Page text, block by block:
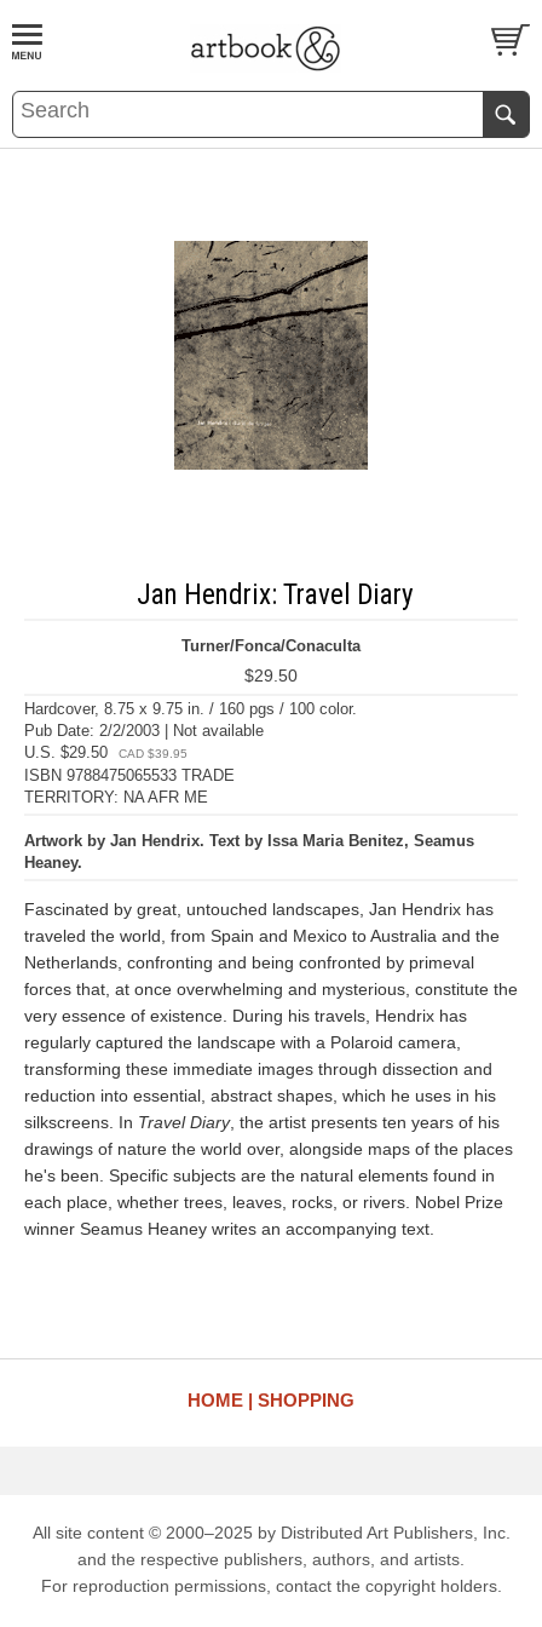
BOOKS EVENTS AND FEATURES
Jan Hendrix: Travel Diary
Turner/Fonca/Conaculta
$29.50
Hardcover, 8.75 x 9.75 in. / 160 pgs / 100 color.
Pub Date: 2/2/2003 | Not available
U.S. $29.50
CAD $39.95
ISBN 9788475065533 TRADE
TERRITORY: NA AFR ME
Artwork by Jan Hendrix. Text by Issa Maria Benitez, Seamus
Heaney.
Fascinated by great, untouched landscapes, Jan Hendrix has
traveled the world, from Spain and Mexico to Australia and the
Netherlands, confronting and being confronted by primeval
forces that, at once overwhelming and mysterious, constitute the
very essence of existence. During his travels, Hendrix has
regularly captured the landscape with a Polaroid camera,
transforming these immediate images through dissection and
reduction into essential, abstract shapes, which he uses in his
silkscreens. In Travel Diary, the artist presents ten years of his
drawings of nature the world over, alongside maps of the places
he's been. Specific subjects are the natural elements found in
each place, whether trees, leaves, rocks, or rivers. Nobel Prize
winner Seamus Heaney writes an accompanying text.
HOME SHOPPING
All site content © 2000–2025 by Distributed Art Publishers, Inc.
and the respective publishers, authors, and artists.
For reproduction permissions, contact the copyright holders.